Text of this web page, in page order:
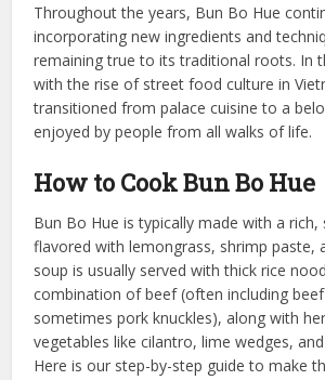
Throughout the years, Bun Bo Hue
incorporating new ingredients and
remaining true to its traditional roots. In
with the rise of street food culture in
transitioned from palace cuisine to a
enjoyed by people from all walks of life.
How to Cook Bun Bo Hue
Bun Bo Hue is typically made with a rich,
flavored with lemongrass, shrimp paste,
soup is usually served with thick rice
combination of beef (often including
sometimes pork knuckles), along with
vegetables like cilantro, lime wedges,
Here is our step-by-step guide to make